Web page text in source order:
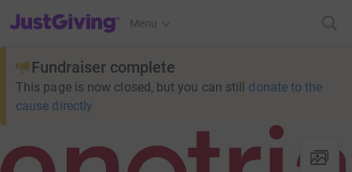
JustGiving’s homepage
Menu
Fundraiser complete
This page is now closed, but you can still donate to the
cause directly